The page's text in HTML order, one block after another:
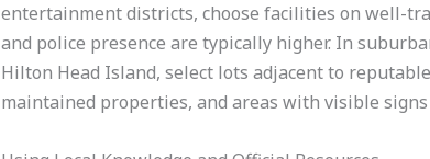
entertainment districts, choose facilities on well-
and police presence are typically higher. In
Hilton Head Island, select lots adjacent to
maintained properties, and areas with visible